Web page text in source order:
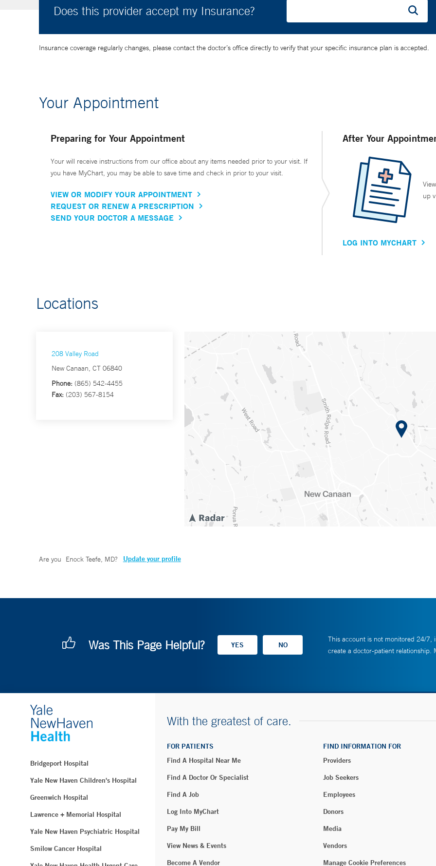
Does this provider accept my Insurance?
Insurance coverage regularly changes, please contact the doctor’s office directly to verify that your specific insurance plan is accepted.
Your Appointment
Preparing for Your Appointment
Your will receive instructions from our office about any items needed prior to your visit. If
you have MyChart, you may be able to save time and check in prior to your visit.
VIEW OR MODIFY YOUR APPOINTMENT
REQUEST OR RENEW A PRESCRIPTION
SEND YOUR DOCTOR A MESSAGE
After Your
up
LOG INTO MYCHART
Locations
208 Valley Road
New Canaan, CT 06840
Phone: (865) 542-4455
Fax: (203) 567-8154
Are you Enock Teefe, MD? Update your profile
Was This Page Helpful?
This account is not monitored 24/7,
create a doctor-patient relationship.
Bridgeport Hospital
Yale New Haven Children's Hospital
Greenwich Hospital
Lawrence + Memorial Hospital
Yale New Haven Psychiatric Hospital
Smilow Cancer Hospital
With the greatest of care.
FOR PATIENTS
Find A Hospital Near Me
Find A Doctor Or Specialist
Find A Job
Log Into MyChart
Pay My Bill
View News & Events
Become A Vendor
FIND INFORMATION FOR
Providers
Job Seekers
Employees
Donors
Media
Vendors
Manage Cookie Preferences